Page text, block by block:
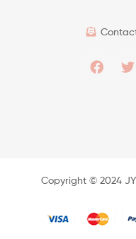
Copyright ©️ 2024